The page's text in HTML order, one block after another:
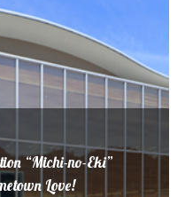
“Michi-no-Eki”
Love!